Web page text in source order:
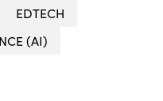
EDTECH
(AI)